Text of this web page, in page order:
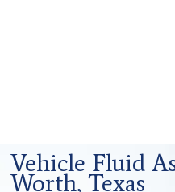
Vehicle Fluid
Worth, Texas